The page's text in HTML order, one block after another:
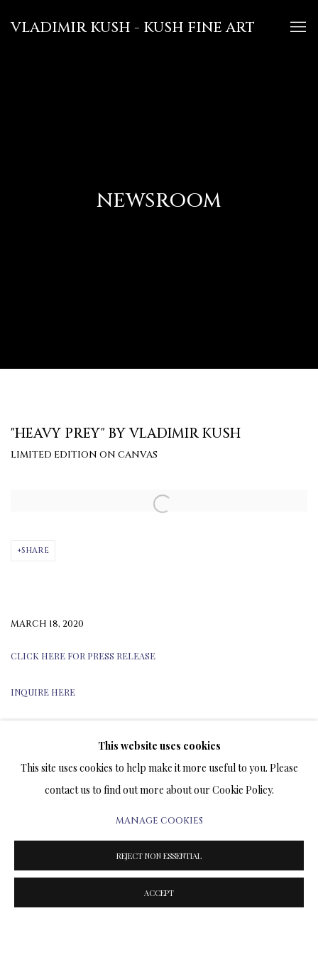
VLADIMIR KUSH - KUSH FINE ART
NEWSROOM
"HEAVY PREY" BY VLADIMIR KUSH
LIMITED EDITION ON CANVAS
Open a larger version of the following image in a popup:
SHARE
MARCH 18, 2020
CLICK HERE FOR PRESS RELEASE
INQUIRE HERE
TERMS OF SALE
This website uses cookies
This site uses cookies to help make it more useful to you. Please
contact us to find out more about our Cookie Policy.
MANAGE COOKIES
REJECT NON ESSENTIAL
ACCEPT